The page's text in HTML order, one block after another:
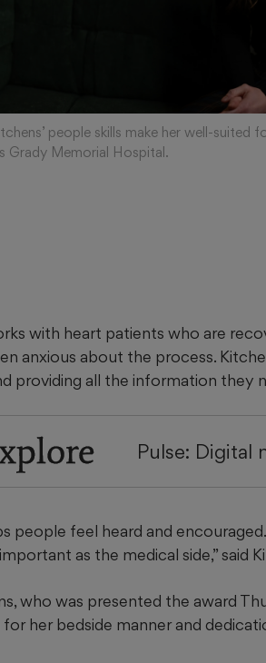
people skills make her well-
Grady Memorial Hospital.
with heart patients who are
anxious about the process.
providing all the information they
Pulse: Digital
people feel heard and
as the medical side,” said
who was presented the award
her bedside manner and